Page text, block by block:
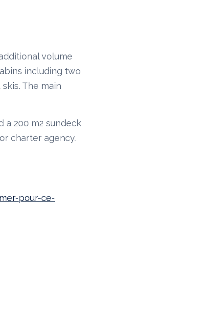
volume
including two
The main
a 200 m2 sundeck
charter agency.
pour-ce-